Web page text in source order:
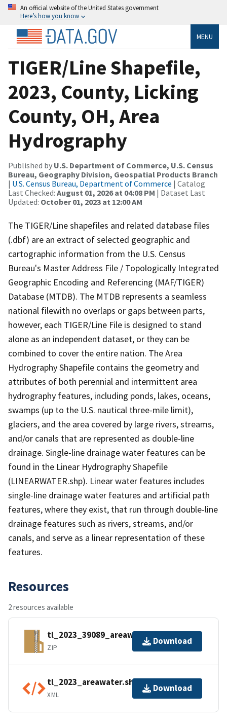
An official website of the United States government
Here’s how you know
MENU
TIGER/Line Shapefile,
2023, County, Licking
County, OH, Area
Hydrography
Published by U.S. Department of Commerce, U.S. Census
Bureau, Geography Division, Geospatial Products Branch
| U.S. Census Bureau, Department of Commerce | Catalog
Last Checked: August 01, 2026 at 04:08 PM | Dataset Last
Updated: October 01, 2023 at 12:00 AM
The TIGER/Line shapefiles and related database files
(.dbf) are an extract of selected geographic and
cartographic information from the U.S. Census
Bureau's Master Address File / Topologically Integrated
Geographic Encoding and Referencing (MAF/TIGER)
Database (MTDB). The MTDB represents a seamless
national filewith no overlaps or gaps between parts,
however, each TIGER/Line File is designed to stand
alone as an independent dataset, or they can be
combined to cover the entire nation. The Area
Hydrography Shapefile contains the geometry and
attributes of both perennial and intermittent area
hydrography features, including ponds, lakes, oceans,
swamps (up to the U.S. nautical three-mile limit),
glaciers, and the area covered by large rivers, streams,
and/or canals that are represented as double-line
drainage. Single-line drainage water features can be
found in the Linear Hydrography Shapefile
(LINEARWATER.shp). Linear water features includes
single-line drainage water features and artificial path
features, where they exist, that run through double-line
drainage features such as rivers, streams, and/or
canals, and serve as a linear representation of these
features.
Resources
2 resources available
tl_2023_39089_areawater.zip
ZIP
Download
tl_2023_areawater.shp.ea.iso.xml
XML
Download